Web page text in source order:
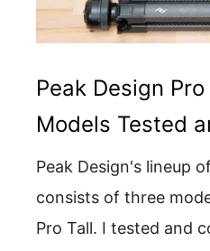
Peak Design
Models Tested
Peak Design's lineup
consists of three
Pro Tall. I tested and